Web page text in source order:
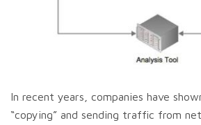
In recent years, companies have
“copying” and sending traffic from